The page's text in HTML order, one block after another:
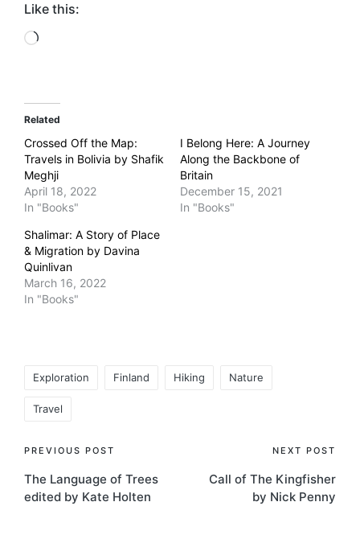
Like this:
Loading…
Related
Crossed Off the Map:
Travels in Bolivia by Shafik
Meghji
April 18, 2022
In "Books"
I Belong Here: A Journey
Along the Backbone of
Britain
December 15, 2021
In "Books"
Shalimar: A Story of Place
& Migration by Davina
Quinlivan
March 16, 2022
In "Books"
Exploration Finland Hiking Nature
Travel
Post
navigation
PREVIOUS POST
The Language of Trees
edited by Kate Holten
NEXT POST
Call of The Kingfisher
by Nick Penny